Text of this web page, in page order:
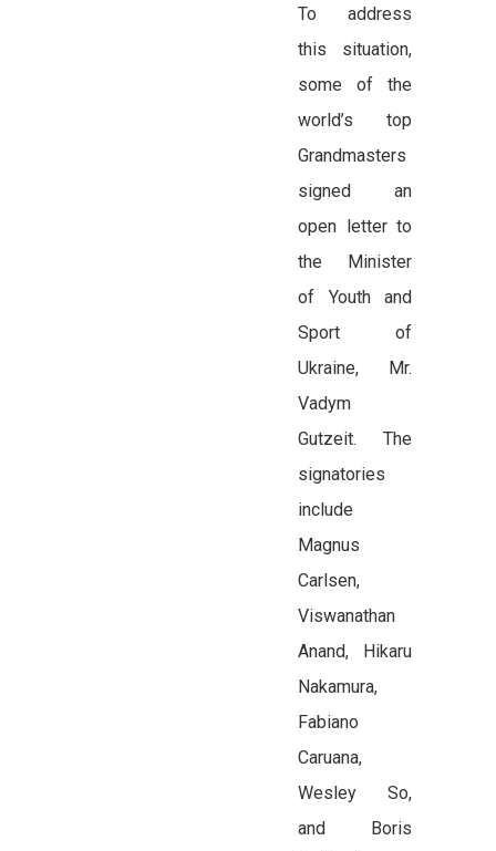
To address
this situation,
some of the
world’s top
Grandmasters
signed an
open letter to
the Minister
of Youth and
Sport of
Ukraine, Mr.
Vadym
Gutzeit. The
signatories
include
Magnus
Carlsen,
Viswanathan
Anand, Hikaru
Nakamura,
Fabiano
Caruana,
Wesley So,
and Boris